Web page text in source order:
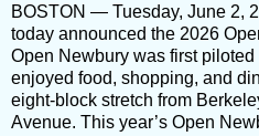
BOSTON — Tuesday, June 2,
today announced the 2026
Open Newbury was first
enjoyed food, shopping, and
eight-block stretch from
Avenue. This year’s Open